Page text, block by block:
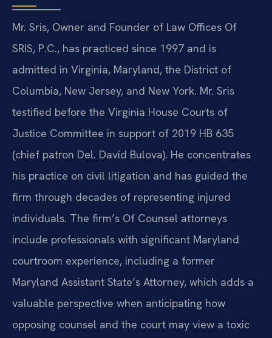
Mr. Sris, Owner and Founder of Law Offices Of
SRIS, P.C., has practiced since 1997 and is
admitted in Virginia, Maryland, the District of
Columbia, New Jersey, and New York. Mr. Sris
testified before the Virginia House Courts of
Justice Committee in support of 2019 HB 635
(chief patron Del. David Bulova). He concentrates
his practice on civil litigation and has guided the
firm through decades of representing injured
individuals. The firm’s Of Counsel attorneys
include professionals with significant Maryland
courtroom experience, including a former
Maryland Assistant State’s Attorney, which adds a
valuable perspective when anticipating how
opposing counsel and the court may view a toxic